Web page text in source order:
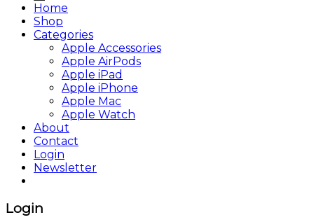
Home
Shop
Categories
Apple Accessories
Apple AirPods
Apple iPad
Apple iPhone
Apple Mac
Apple Watch
About
Contact
Login
Newsletter
Login